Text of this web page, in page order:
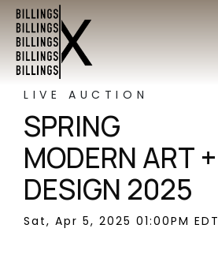
LIVE AUCTION
SPRING
MODERN ART +
DESIGN 2025
Sat, Apr 5, 2025 01:00PM EDT